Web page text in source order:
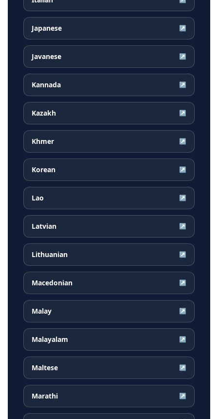
Japanese ↗
Javanese ↗
Kannada ↗
Kazakh ↗
Khmer ↗
Korean ↗
Lao ↗
Latvian ↗
Lithuanian ↗
Macedonian ↗
Malay ↗
Malayalam ↗
Maltese ↗
Marathi ↗